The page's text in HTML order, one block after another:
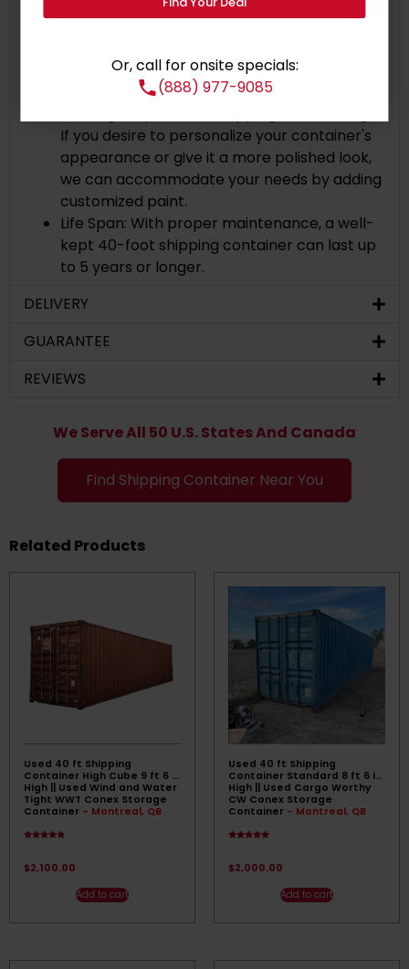
Or, call for onsite specials:
(888) 977-9085
high carbon rust resistant steel.
Painted Exterior: The container comes with
If you desire to personalize your container's
appearance or give it a more polished look,
we can accommodate your needs by adding
customized paint.
Life Span: With proper maintenance, a well-
kept 40-foot shipping container can last up
to 5 years or longer.
DELIVERY
GUARANTEE
REVIEWS
We Serve All 50 U.S. States And Canada
Find Shipping Container Near You
Related Products
Used 40 ft Shipping
Container High Cube 9 ft 6 in
High || Used Wind and Water
Tight WWT Conex Storage
Container - Montreal, QB
$2,100.00
Add to cart
Used 40 ft Shipping
Container Standard 8 ft 6 in
High || Used Cargo Worthy
CW Conex Storage
Container - Montreal, QB
$2,000.00
Add to cart